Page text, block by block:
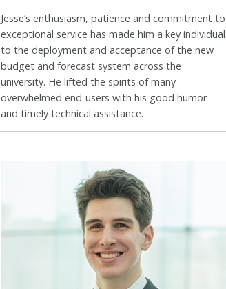
Jesse’s enthusiasm, patience and commitment to
exceptional service has made him a key individual
to the deployment and acceptance of the new
budget and forecast system across the
university. He lifted the spirits of many
overwhelmed end-users with his good humor
and timely technical assistance.